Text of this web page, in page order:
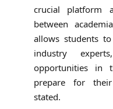
crucial platform
between
allows students
industry
opportunities in
prepare for their
stated.